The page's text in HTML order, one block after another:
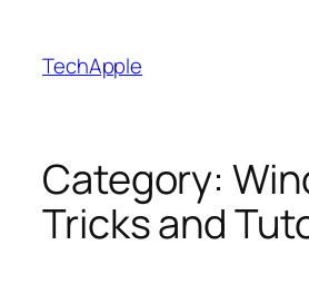
content
TechApple
Category:
Tricks and